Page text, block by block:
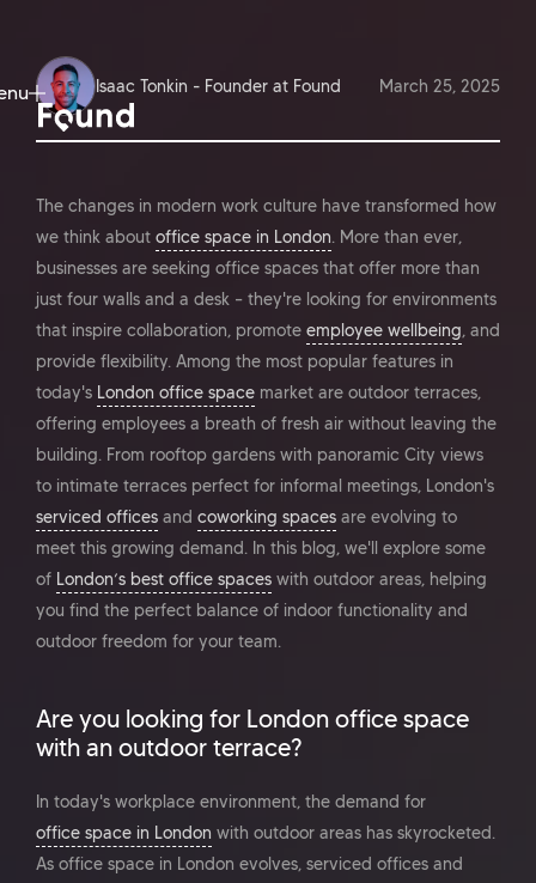
Isaac Tonkin - Founder at Found March 25, 2025
The changes in modern work culture have transformed how
we think about office space in London. More than ever,
businesses are seeking office spaces that offer more than
just four walls and a desk – they're looking for environments
that inspire collaboration, promote employee wellbeing, and
provide flexibility. Among the most popular features in
today's London office space market are outdoor terraces,
offering employees a breath of fresh air without leaving the
building. From rooftop gardens with panoramic City views
to intimate terraces perfect for informal meetings, London's
serviced offices and coworking spaces are evolving to
meet this growing demand. In this blog, we'll explore some
of London’s best office spaces with outdoor areas, helping
you find the perfect balance of indoor functionality and
outdoor freedom for your team.
Are you looking for London office space
with an outdoor terrace?
In today's workplace environment, the demand for
office space in London with outdoor areas has skyrocketed.
As office space in London evolves, serviced offices and